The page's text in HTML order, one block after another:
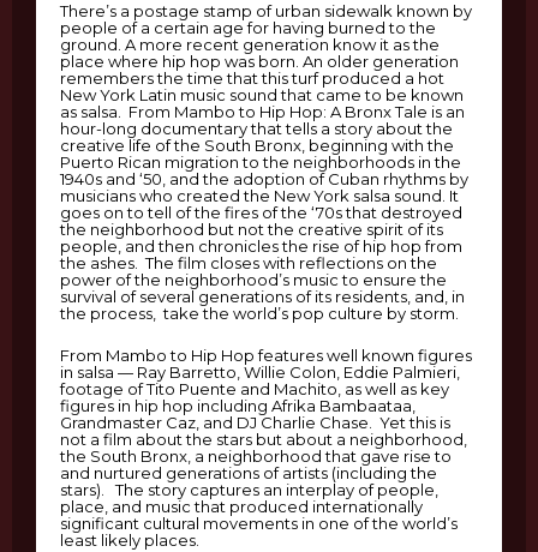
There’s a postage stamp of urban sidewalk known by
people of a certain age for having burned to the
ground. A more recent generation know it as the
place where hip hop was born. An older generation
remembers the time that this turf produced a hot
New York Latin music sound that came to be known
as salsa. From Mambo to Hip Hop: A Bronx Tale is an
hour-long documentary that tells a story about the
creative life of the South Bronx, beginning with the
Puerto Rican migration to the neighborhoods in the
1940s and ‘50, and the adoption of Cuban rhythms by
musicians who created the New York salsa sound. It
goes on to tell of the fires of the ‘70s that destroyed
the neighborhood but not the creative spirit of its
people, and then chronicles the rise of hip hop from
the ashes. The film closes with reflections on the
power of the neighborhood’s music to ensure the
survival of several generations of its residents, and, in
the process, take the world’s pop culture by storm.
From Mambo to Hip Hop features well known figures
in salsa — Ray Barretto, Willie Colon, Eddie Palmieri,
footage of Tito Puente and Machito, as well as key
figures in hip hop including Afrika Bambaataa,
Grandmaster Caz, and DJ Charlie Chase. Yet this is
not a film about the stars but about a neighborhood,
the South Bronx, a neighborhood that gave rise to
and nurtured generations of artists (including the
stars). The story captures an interplay of people,
place, and music that produced internationally
significant cultural movements in one of the world’s
least likely places.